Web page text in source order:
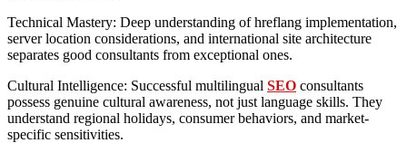
Technical Mastery: Deep understanding of hreflang implementation,
server location considerations, and international site architecture
separates good consultants from exceptional ones.
Cultural Intelligence: Successful multilingual SEO consultants
possess genuine cultural awareness, not just language skills. They
understand regional holidays, consumer behaviors, and market-
specific sensitivities.